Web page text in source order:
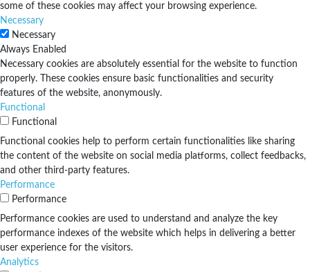
some of these cookies may affect your browsing experience.
Necessary
Necessary
Always Enabled
Necessary cookies are absolutely essential for the website to function
properly. These cookies ensure basic functionalities and security
features of the website, anonymously.
Functional
Functional
Functional cookies help to perform certain functionalities like sharing
the content of the website on social media platforms, collect feedbacks,
and other third-party features.
Performance
Performance
Performance cookies are used to understand and analyze the key
performance indexes of the website which helps in delivering a better
user experience for the visitors.
Analytics